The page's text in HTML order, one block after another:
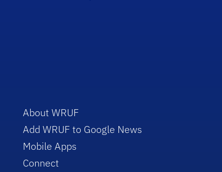
About WRUF
Add WRUF to Google News
Mobile Apps
Connect